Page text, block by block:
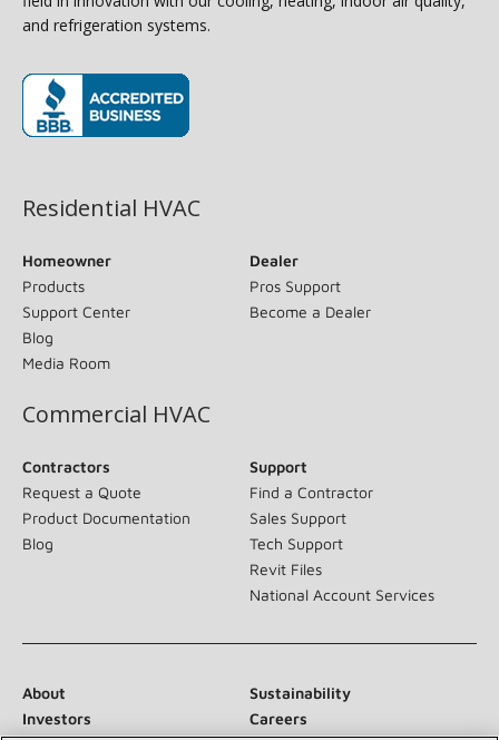
and refrigeration systems.
Residential HVAC
Homeowner
Products
Support Center
Blog
Media Room
Dealer
Pros Support
Become a Dealer
Commercial HVAC
Contractors
Request a Quote
Product Documentation
Blog
Support
Find a Contractor
Sales Support
Tech Support
Revit Files
National Account Services
About
Sustainability
Investors
Careers